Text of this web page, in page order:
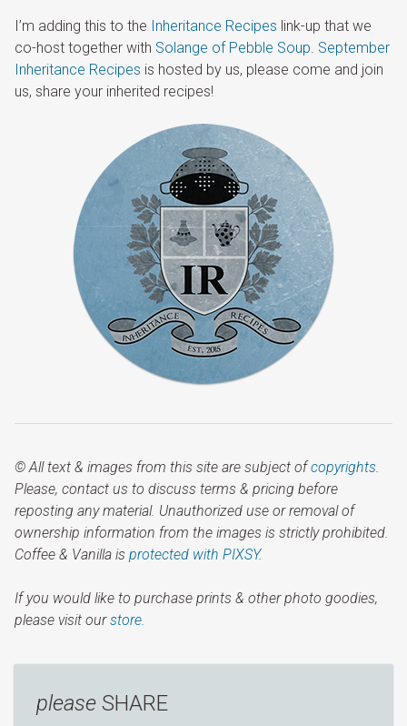
I’m adding this to the Inheritance Recipes link-up that we
co-host together with Solange of Pebble Soup. September
Inheritance Recipes is hosted by us, please come and join
us, share your inherited recipes!
© All text & images from this site are subject ofcopyrights.
Please, contact us to discuss terms & pricing before
reposting any material. Unauthorized use or removal of
ownership information from the images is strictly prohibited.
Coffee & Vanilla is protected with PIXSY.
If you would like to purchase prints & other photo goodies,
please visit ourstore.
please SHARE